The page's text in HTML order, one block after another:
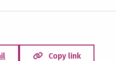
Copy link